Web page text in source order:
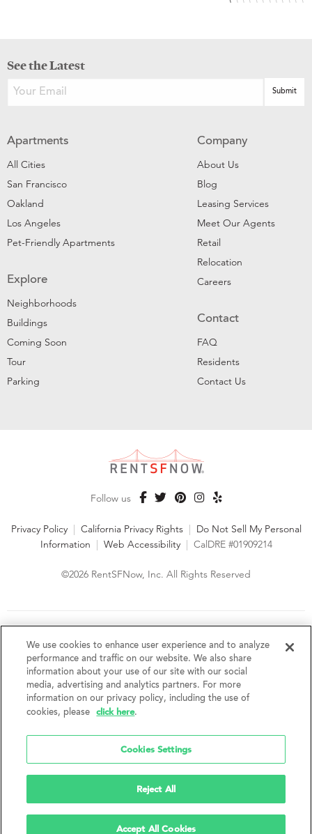
See the Latest
Apartments
All Cities
San Francisco
Oakland
Los Angeles
Pet-Friendly Apartments
Explore
Neighborhoods
Buildings
Coming Soon
Tour
Parking
Company
About Us
Blog
Leasing Services
Meet Our Agents
Retail
Relocation
Careers
Contact
FAQ
Residents
Contact Us
Follow us
Privacy Policy | California Privacy Rights | Do Not Sell My Personal
Information | Web Accessibility | CalDRE #01909214
©2026 RentSFNow, Inc. All Rights Reserved
fair housing laws. We encourage and support an affirmative
advertising and marketing program in which there are no
barriers to obtaining housing because of a person's actual or
perceived race, color, religion, creed, sex, handicap,
disability, AIDS/HIV status, familial status, national origin, ancestry, place of
birth, age, sexual orientation, gender identity, source of income, weight,
height or other protected category under federal, state or local law.
without notice. Features, amenities, unit sizes, and prices vary by building.
We use cookies to enhance user experience and to analyze
performance and traffic on our website. We also share
information about your use of our site with our social
media, advertising and analytics partners. For more
information on our privacy policy, including the use of
cookies, please
click here.
Cookies Settings
Reject All
Accept All Cookies